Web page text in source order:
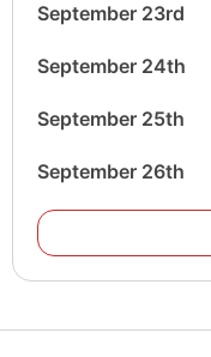
September 23rd
September 24th
September 25th
September 26th